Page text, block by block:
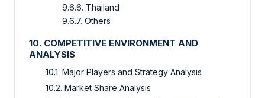
9.6.6. Thailand
9.6.7. Others
10. COMPETITIVE ENVIRONMENT AND
ANALYSIS
10.1. Major Players and Strategy Analysis
10.2. Market Share Analysis